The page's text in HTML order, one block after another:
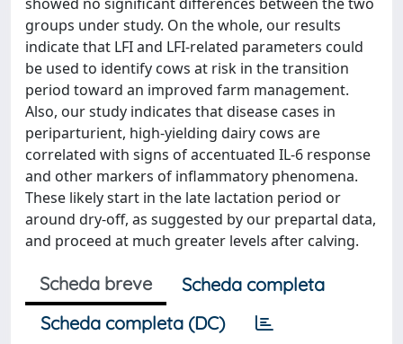
groups under study. On the whole, our results
indicate that LFI and LFI-related parameters could
be used to identify cows at risk in the transition
period toward an improved farm management.
Also, our study indicates that disease cases in
periparturient, high-yielding dairy cows are
correlated with signs of accentuated IL-6 response
and other markers of inflammatory phenomena.
These likely start in the late lactation period or
around dry-off, as suggested by our prepartal data,
and proceed at much greater levels after calving.
Scheda breve
Scheda completa
Scheda completa (DC)